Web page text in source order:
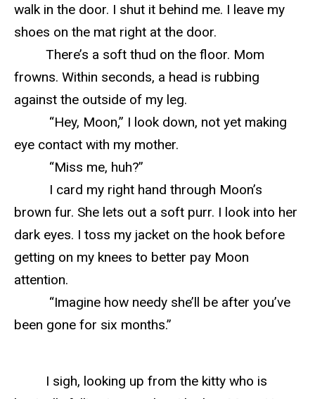
walk in the door. I shut it behind me. I leave my
shoes on the mat right at the door.
There’s a soft thud on the floor. Mom
frowns. Within seconds, a head is rubbing
against the outside of my leg.
“Hey, Moon,” I look down, not yet making
eye contact with my mother.
“Miss me, huh?”
I card my right hand through Moon’s
brown fur. She lets out a soft purr. I look into her
dark eyes. I toss my jacket on the hook before
getting on my knees to better pay Moon
attention.
“Imagine how needy she’ll be after you’ve
been gone for six months.”
I sigh, looking up from the kitty who is